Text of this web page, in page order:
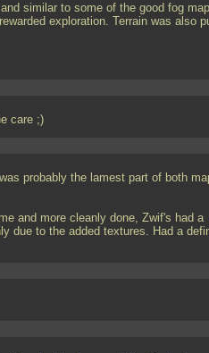
similar to some of the good fog
exploration. Terrain was also
care ;)
probably the lamest part of both
and more cleanly done, Zwif's had a
due to the added textures. Had a